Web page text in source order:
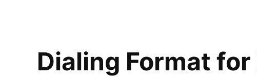
Dialing Format for